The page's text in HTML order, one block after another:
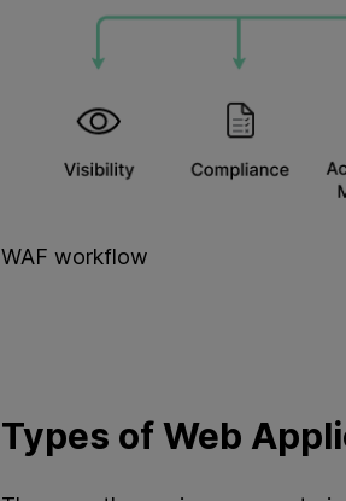
WAF workflow
Types of Web